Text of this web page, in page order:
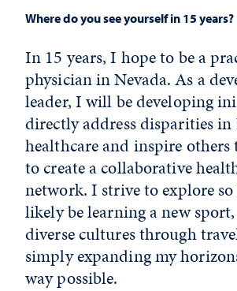
Where do you see yourself in 15 years?
In 15 years, I hope to be a
physician in Nevada. As a
leader, I will be developing
directly address disparities in
healthcare and inspire
to create a collaborative
network. I strive to explore
likely be learning a new
diverse cultures through
simply expanding my
way possible.